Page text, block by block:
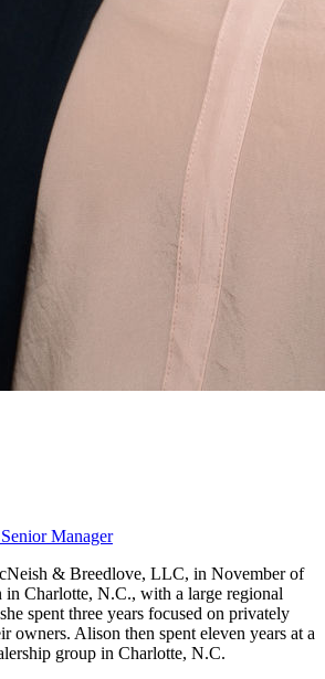
Manager
& Breedlove, LLC, in November of
in Charlotte, N.C., with a large regional
spent three years focused on privately
owners. Alison then spent eleven years at a
group in Charlotte, N.C.